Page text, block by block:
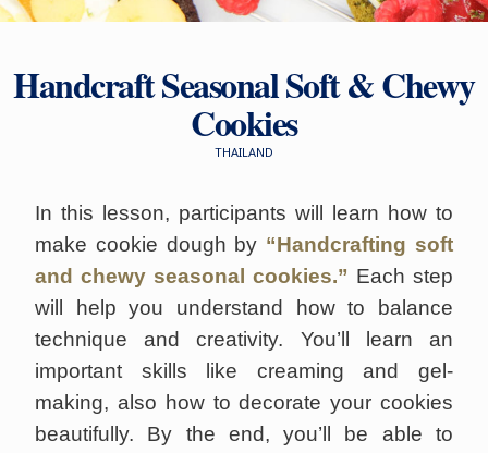
Handcraft Seasonal Soft & Chewy
Cookies
THAILAND
In this lesson, participants will learn how to
make cookie dough by “Handcrafting soft
and chewy seasonal cookies.” Each step
will help you understand how to balance
technique and creativity. You’ll learn an
important skills like creaming and gel-
making, also how to decorate your cookies
beautifully. By the end, you’ll be able to